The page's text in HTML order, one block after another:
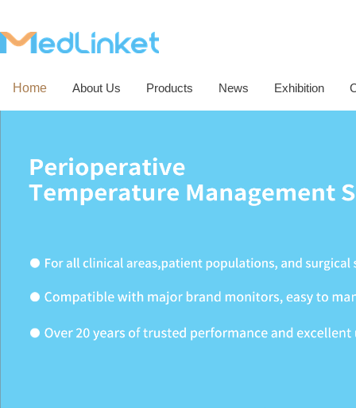
Home About Us Products News Exhibition